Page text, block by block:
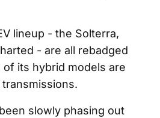
lineup - the Solterra,
- are all rebadged
its hybrid models are
slowly phasing out